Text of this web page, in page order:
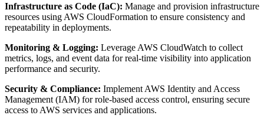
Infrastructure as Code (IaC): Manage and provision infrastructure
resources using AWS CloudFormation to ensure consistency and
repeatability in deployments.
Monitoring & Logging: Leverage AWS CloudWatch to collect
metrics, logs, and event data for real-time visibility into application
performance and security.
Security & Compliance: Implement AWS Identity and Access
Management (IAM) for role-based access control, ensuring secure
access to AWS services and applications.